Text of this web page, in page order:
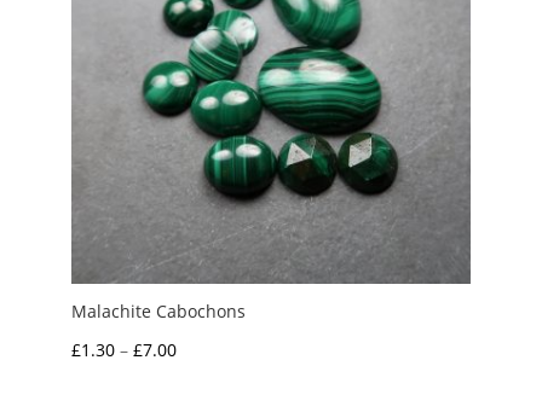
Malachite Cabochons
£1.30 – £7.00Price